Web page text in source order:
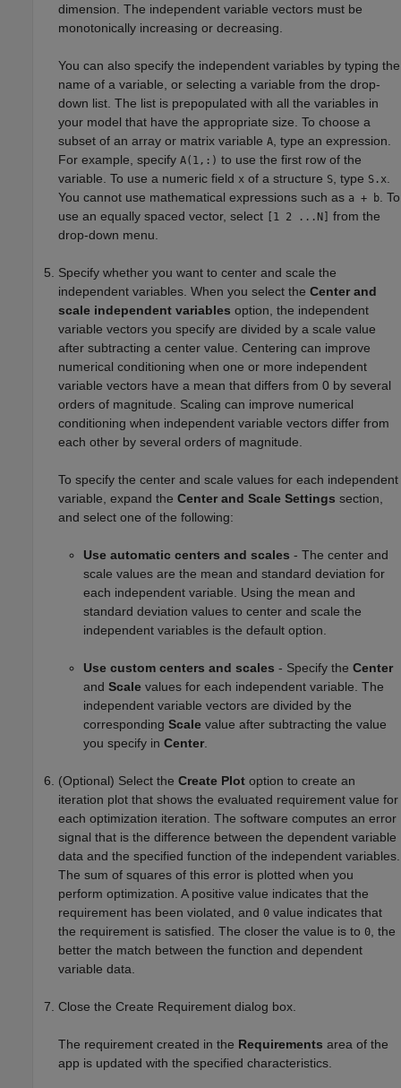
dimension. The independent variable vectors must be
monotonically increasing or decreasing.
You can also specify the independent variables by typing the
name of a variable, or selecting a variable from the drop-
down list. The list is prepopulated with all the variables in
your model that have the appropriate size. To choose a
subset of an array or matrix variable A , type an expression.
For example, specify A(1,:) to use the first row of the
variable. To use a numeric field x of a structure S , type S.x
You cannot use mathematical expressions such as a + b . To
use an equally spaced vector, select [1 2 ...N] from the
drop-down menu.
Specify whether you want to center and scale the
independent variables. When you select the Center and
scale independent variables option, the independent
variable vectors you specify are divided by a scale value
after subtracting a center value. Centering can improve
numerical conditioning when one or more independent
variable vectors have a mean that differs from 0 by several
orders of magnitude. Scaling can improve numerical
conditioning when independent variable vectors differ from
each other by several orders of magnitude.
To specify the center and scale values for each independent
variable, expand the Center and Scale Settings section,
and select one of the following:
Use automatic centers and scales - The center and
scale values are the mean and standard deviation for
each independent variable. Using the mean and
standard deviation values to center and scale the
independent variables is the default option.
Use custom centers and scales - Specify the Center
and Scale values for each independent variable. The
independent variable vectors are divided by the
corresponding Scale value after subtracting the value
you specify in Center
(Optional) Select the Create Plot option to create an
iteration plot that shows the evaluated requirement value for
each optimization iteration. The software computes an error
signal that is the difference between the dependent variable
data and the specified function of the independent variables.
The sum of squares of this error is plotted when you
perform optimization. A positive value indicates that the
requirement has been violated, and 0 value indicates that
the requirement is satisfied. The closer the value is to 0 , the
better the match between the function and dependent
variable data.
Close the Create Requirement dialog box.
The requirement created in the Requirements area of the
app is updated with the specified characteristics.